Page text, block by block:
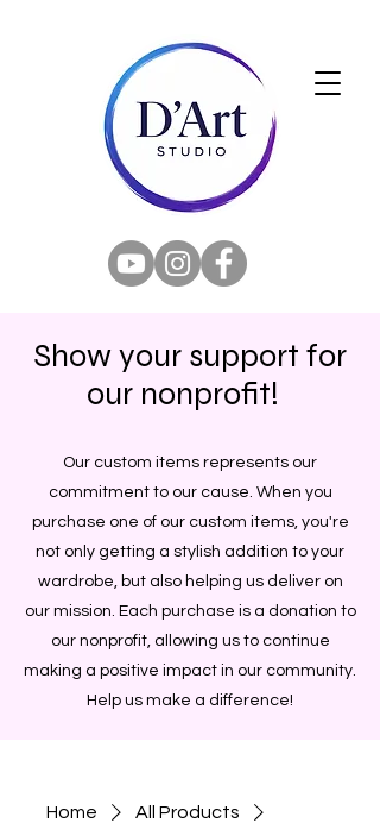
Show your support for
our nonprofit!
Our custom items represents our
commitment to our cause. When you
purchase one of our custom items, you're
not only getting a stylish addition to your
wardrobe, but also helping us deliver on
our mission. Each purchase is a donation to
our nonprofit, allowing us to continue
making a positive impact in our community.
Help us make a difference!
Home
All Products